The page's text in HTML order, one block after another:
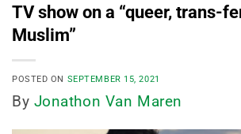
TV show on a “queer, trans-
Muslim”
POSTED ON SEPTEMBER 15, 2021
By Jonathon Van Maren